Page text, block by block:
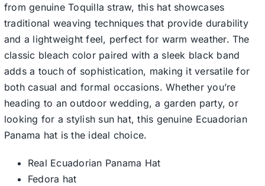
Clearance
from genuine Toquilla straw, this hat showcases
traditional weaving techniques that provide durability
and a lightweight feel, perfect for warm weather. The
classic bleach color paired with a sleek black band
adds a touch of sophistication, making it versatile for
both casual and formal occasions. Whether you’re
heading to an outdoor wedding, a garden party, or
looking for a stylish sun hat, this genuine Ecuadorian
Panama hat is the ideal choice.
Real Ecuadorian Panama Hat
Fedora hat